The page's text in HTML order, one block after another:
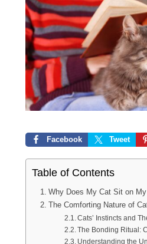
Facebook Tweet
Table of Contents
Why Does My Cat Sit on
The Comforting Nature of
Cats’ Instincts and
The Bonding Ritual:
Understanding the